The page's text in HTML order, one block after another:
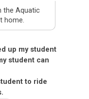
the Aquatic
home.
up my student
student can
to ride